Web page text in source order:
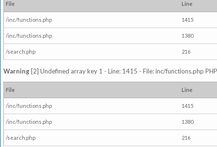
File Line
/inc/functions.php 1415
/inc/functions.php 1380
/search.php 216
Warning [2] Undefined array key 1 - Line: 1415 - File: inc/functions.php
File Line
/inc/functions.php 1415
/inc/functions.php 1380
/search.php 216